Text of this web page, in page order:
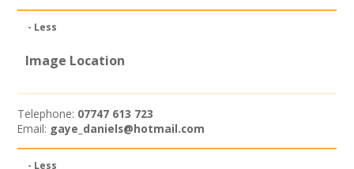
- Less
Image Location
Telephone: 07747 613 723
Email: gaye_daniels@hotmail.com
- Less